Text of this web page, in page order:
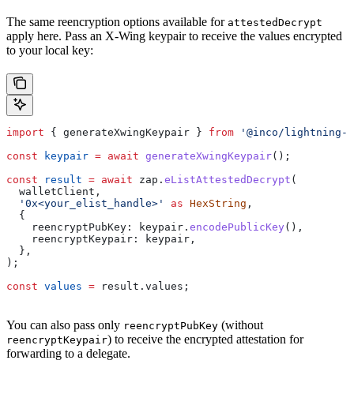
The same reencryption options available for attestedDecrypt
apply here. Pass an X-Wing keypair to receive the values encrypted
to your local key:
import { generateXwingKeypair } from '@inco/
const keypair = await generateXwingKeypair();
const result = await zap . eListAttestedDecrypt (
  walletClient
,
  '0x<your_elist_handle>'
as HexString ,
  {
    reencryptPubKey:
keypair . encodePublicKey (),
    reencryptKeypair:
keypair ,
  },
);
const values = result . values ;
You can also pass only reencryptPubKey (without
reencryptKeypair) to receive the encrypted attestation for
forwarding to a delegate.